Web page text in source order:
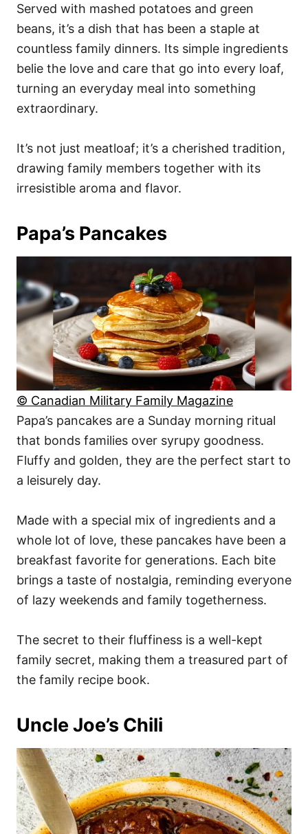
Served with mashed potatoes and green
beans, it’s a dish that has been a staple at
countless family dinners. Its simple ingredients
belie the love and care that go into every loaf,
turning an everyday meal into something
extraordinary.
It’s not just meatloaf; it’s a cherished tradition,
drawing family members together with its
irresistible aroma and flavor.
Papa’s Pancakes
© Canadian Military Family Magazine
Papa’s pancakes are a Sunday morning ritual
that bonds families over syrupy goodness.
Fluffy and golden, they are the perfect start to
a leisurely day.
Made with a special mix of ingredients and a
whole lot of love, these pancakes have been a
breakfast favorite for generations. Each bite
brings a taste of nostalgia, reminding everyone
of lazy weekends and family togetherness.
The secret to their fluffiness is a well-kept
family secret, making them a treasured part of
the family recipe book.
Uncle Joe’s Chili